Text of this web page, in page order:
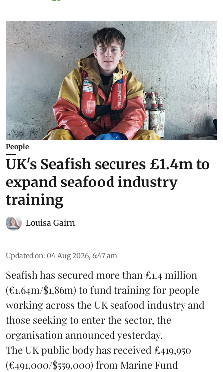
People
UK's Seafish secures £1.4m to
expand seafood industry
training
Louisa Gairn
Updated on: 04 Aug 2026, 6:47 am
Seafish has secured more than £1.4 million
(€1.64m/$1.86m) to fund training for people
working across the UK seafood industry and
those seeking to enter the sector, the
organisation announced yesterday.
The UK public body has received £419,950
(€491,000/$559,000) from Marine Fund